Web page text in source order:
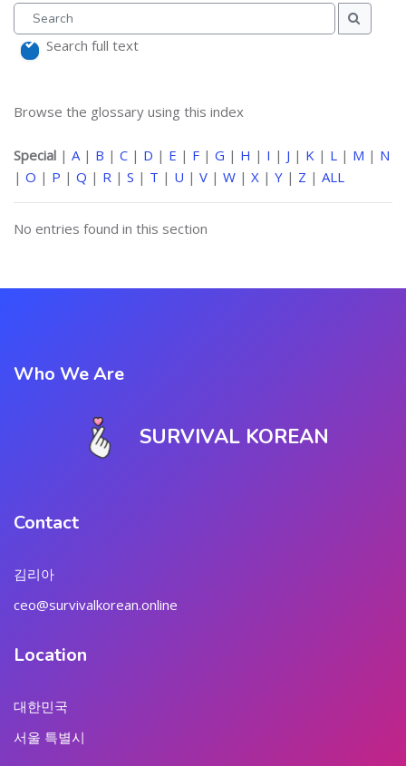
Search
Search
Search full text
Browse the glossary using this index
Special | A| B | C | D | E | F | G | H | I | J | K | L | M | N
| O | P | Q | R | S | T | U | V | W | X | Y | Z | ALL
No entries found in this section
Who We Are
SURVIVAL KOREAN
Contact
김리아
ceo@survivalkorean.online
Location
대한민국
서울 특별시